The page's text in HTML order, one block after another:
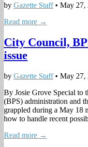
by Gazette Staff• May 27,
Read more →
City Council,
issue
by Gazette Staff• May 27,
By Josie Grove Special to
(BPS) administration and
grappled during a May 18
how to handle recent
Read more →